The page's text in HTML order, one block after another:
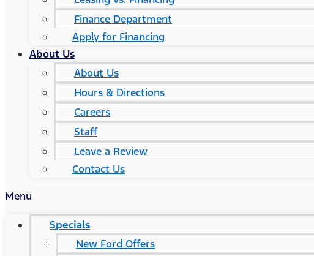
Finance Department
Apply for Financing
About Us
About Us
Hours & Directions
Careers
Staff
Leave a Review
Contact Us
Menu
Specials
New Ford Offers